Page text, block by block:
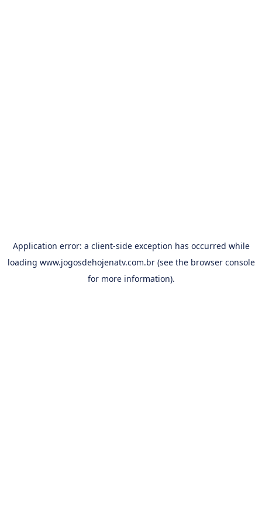
Application error: a client-side exception has occurred while
loading www.jogosdehojenatv.com.br(see the browser console
for more information).